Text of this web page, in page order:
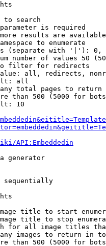
to search
is required
results are
to enumerate
(separate with '|'):
number of values 50
filter for redirects
all, redirects,
all
total pages to return
than 500 (5000 for
10
API:Embeddedin
generator
sequentially
title to start
title to stop
for all image titles
images to return in
than 500 (5000 for